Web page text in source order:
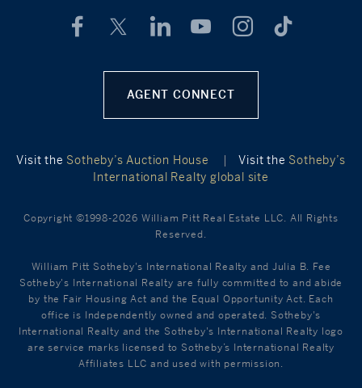
AGENT CONNECT
Visit the Sotheby’s Auction House | Visit the Sotheby’s
International Realty global site
Copyright ©1998-2026 William Pitt Real Estate LLC. All Rights
Reserved.
William Pitt Sotheby's International Realty and Julia B. Fee
Sotheby's International Realty are fully committed to and abide
by the Fair Housing Act and the Equal Opportunity Act. Each
office is Independently owned and operated. Sotheby's
International Realty and the Sotheby's International Realty logo
are service marks licensed to Sotheby’s International Realty
Affiliates LLC and used with permission.